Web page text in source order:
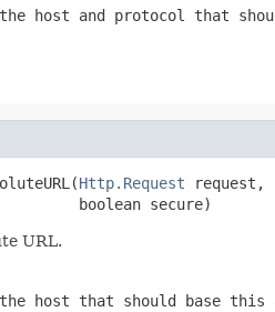
host and protocol that
Http.Request request,
boolean secure)
URL.
host that should base this